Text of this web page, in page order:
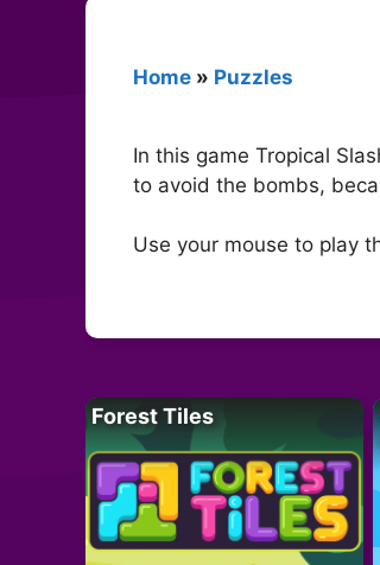
Home » Puzzles
In this game Tropical
to avoid the bombs,
Use your mouse to play
Forest Tiles